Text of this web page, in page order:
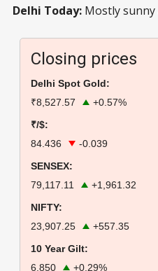
Delhi Today: Mostly sunny
Closing prices
Delhi Spot Gold:
₹8,527.57
+0.57%
₹/$:
84.436
-0.039
SENSEX:
79,117.11
+1,961.32
NIFTY:
23,907.25
+557.35
10 Year Gilt:
6.850
+0.29%